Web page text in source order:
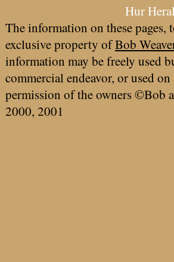
Hur
The information on these pages,
exclusive property ofBob
information may be freely used
commercial endeavor, or used
permission of the owners ©Bob
2000, 2001